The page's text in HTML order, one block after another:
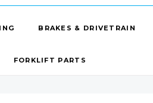
BRAKES & DRIVETRAIN
FORKLIFT PARTS